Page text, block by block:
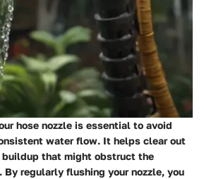
hose nozzle is essential to avoid
water flow. It helps clear out
buildup that might obstruct the
By regularly flushing your nozzle, you